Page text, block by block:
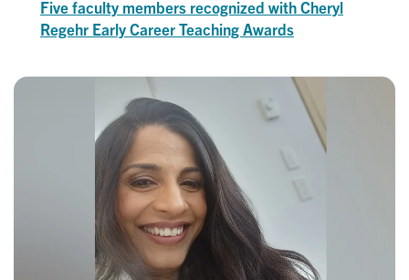
Five faculty members recognized with Cheryl
Regehr Early Career Teaching Awards